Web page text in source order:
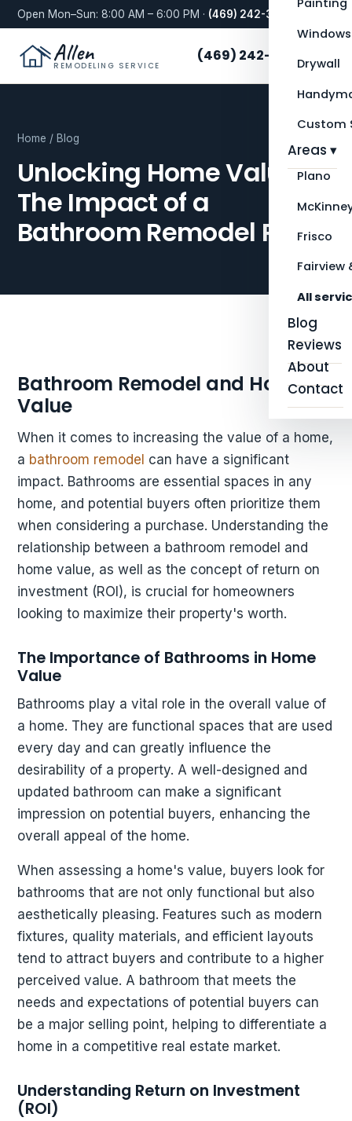
Open Mon–Sun: 8:00 AM – 6:00 PM · (469) 242-3276
Allen
REMODELING SERVICE
Painting
Windows
Drywall
Custom
Areas ▾
Plano
Frisco
Fairview
All
Blog
Reviews
About
Contact
(469) 242-3276
Home / Blog
Unlocking Home Value:
The Impact of a
Bathroom Remodel ROI
Bathroom Remodel and Home
Value
When it comes to increasing the value of a home,
a bathroom remodel can have a significant
impact. Bathrooms are essential spaces in any
home, and potential buyers often prioritize them
when considering a purchase. Understanding the
relationship between a bathroom remodel and
home value, as well as the concept of return on
investment (ROI), is crucial for homeowners
looking to maximize their property's worth.
The Importance of Bathrooms in Home
Value
Bathrooms play a vital role in the overall value of
a home. They are functional spaces that are used
every day and can greatly influence the
desirability of a property. A well-designed and
updated bathroom can make a significant
impression on potential buyers, enhancing the
overall appeal of the home.
When assessing a home's value, buyers look for
bathrooms that are not only functional but also
aesthetically pleasing. Features such as modern
fixtures, quality materials, and efficient layouts
tend to attract buyers and contribute to a higher
perceived value. A bathroom that meets the
needs and expectations of potential buyers can
be a major selling point, helping to differentiate a
home in a competitive real estate market.
Understanding Return on Investment
(ROI)